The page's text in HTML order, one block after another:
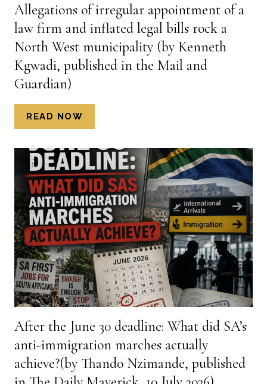
THE
MAIL
GUARDIAN,
9
Allegations of irregular appointment of a
law firm and inflated legal bills rock a
North West municipality (by Kenneth
Kgwadi, published in the Mail and
Guardian)
READ NOW
OF
APPOINTMENT
OF
A
LAW
FIRM
AND
INFLATED
LEGAL
BILLS
ROCK
A
WEST
MUNICIPALITY
(BY
After the June 30 deadline: What did SA’s
anti-immigration marches actually
achieve?(by Thando Nzimande, published